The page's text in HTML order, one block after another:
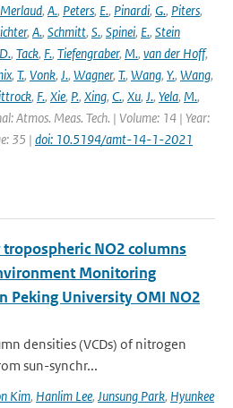
Merlaud, A., Peters, E., Pinardi, G., Piters,
, A., Schmitt, S., Spinei, E., Stein
D., Tack, F., Tiefengraber, M., van der Hoff,
, T., Vonk, J., Wagner, T., Wang, Y., Wang,
, F., Xie, P., Xing, C., Xu, J., Yela, M.,
Atmos. Meas. Tech. | Volume: 14 | Year:
35 | doi: 10.5194/amt-14-1-2021
NO2 columns
Monitoring
Peking University OMI NO2
densities (VCDs) of nitrogen
sun-synchr...
Kim, Hanlim Lee, Junsung Park, Hyunkee